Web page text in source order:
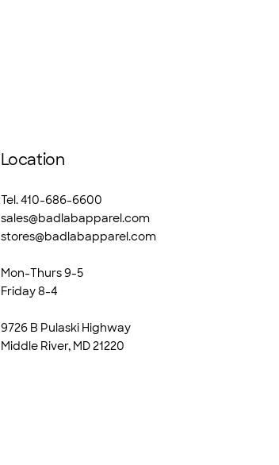
Location
Tel. 410-686-6600
sales@badlabapparel.com
stores@badlabapparel.com
Mon-Thurs 9-5
Friday 8-4
9726 B Pulaski Highway
Middle River, MD 21220